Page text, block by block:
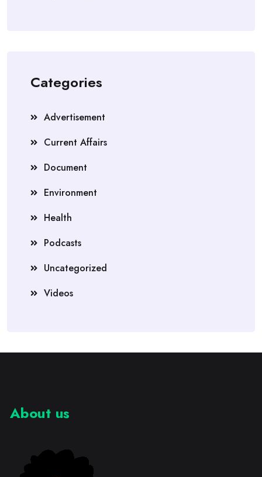
Categories
Advertisement
Current Affairs
Document
Environment
Health
Podcasts
Uncategorized
Videos
About us